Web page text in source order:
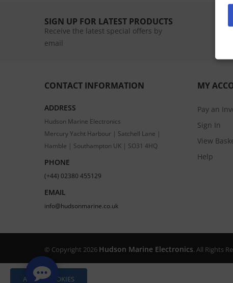
SIGN UP FOR LATEST PRODUCTS
Receive the latest special offers by
email
CONTACT INFORMATION
ADDRESS
Hudson Marine Electronics
Mercury Yacht Harbour | Satchell Lane |
Hamble | Southampton UK | SO31 4HQ
PHONE
(+44) 02380 455129
EMAIL
info@hudsonmarine.co.uk
MY
Pay an
Sign In
View
Help
© Copyright 2026 Hudson Marine Electronics. All Rights
ALLOW COOKIES